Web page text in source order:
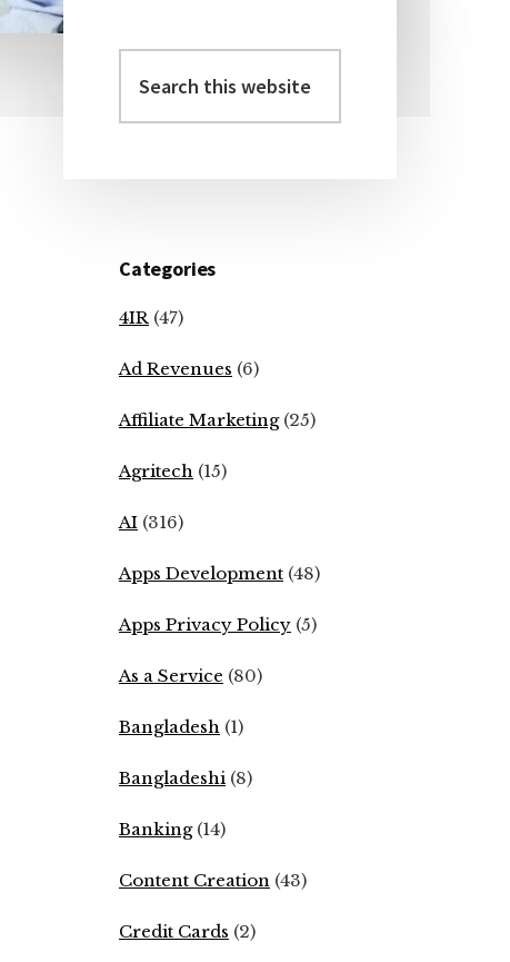
Primary
Sidebar
this
website
Categories
4IR (47)
Ad Revenues (6)
Affiliate Marketing(25)
Agritech (15)
AI (316)
Apps Development (48)
Apps Privacy Policy (5)
As a Service (80)
Bangladesh (1)
Bangladeshi (8)
Banking(14)
Content Creation (43)
Credit Cards (2)